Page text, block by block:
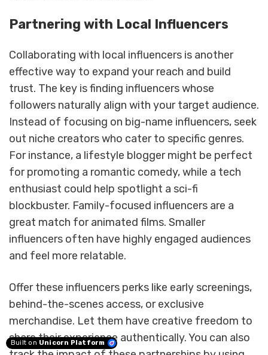
Partnering with Local Influencers
Collaborating with local influencers is another
effective way to expand your reach and build
trust. The key is finding influencers whose
followers naturally align with your target audience.
Instead of focusing on big-name influencers, seek
out niche creators who cater to specific genres.
For instance, a lifestyle blogger might be perfect
for promoting a romantic comedy, while a tech
enthusiast could help spotlight a sci-fi
blockbuster. Family-focused influencers are a
great match for animated films. Smaller
influencers often have highly engaged audiences
and feel more relatable.
Offer these influencers perks like early screenings,
behind-the-scenes access, or exclusive
merchandise. Let them have creative freedom to
share their experience authentically. You can also
Built on Unicorn Platform